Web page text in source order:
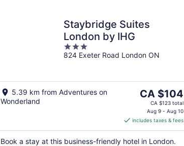
Staybridge Suites
London by IHG
3
out
824 Exeter Road London ON
5.39 km from Adventures on
Wonderland
The
price
CA $104
per
night
CA $104
CA $123 total
Aug 9 - Aug 10
includes taxes & fees
Book a stay at this business-friendly hotel in London.